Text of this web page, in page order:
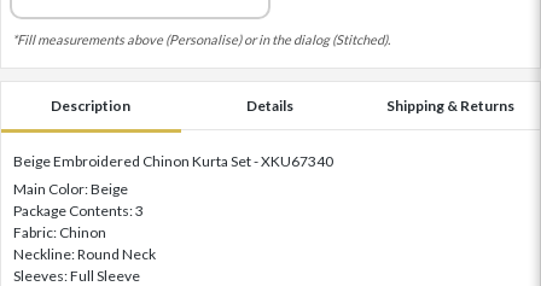
*Fill measurements above (Personalise) or in the dialog (Stitched).
Description Details Shipping & Returns
Beige Embroidered Chinon Kurta Set - XKU67340
Main Color: Beige
Package Contents: 3
Fabric: Chinon
Neckline: Round Neck
Sleeves: Full Sleeve